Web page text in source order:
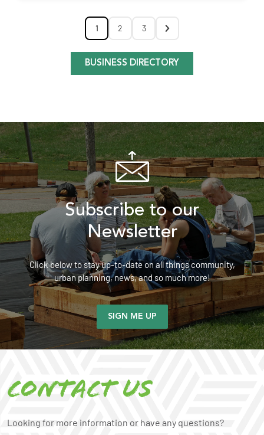
1 2 3
BUSINESS DIRECTORY
Subscribe to our
Newsletter
Click below to stay up-to-date on all things community,
urban planning, news, and so much more!
SIGN ME UP
Contact us
Looking for more information or have any questions?